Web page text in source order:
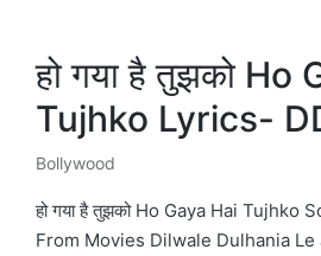
हो गया है तुझको Ho
Tujhko Lyrics-
Posted
in
Bollywood
हो गया है तुझको Ho Gaya Hai Tujhko
From Movies Dilwale Dulhania